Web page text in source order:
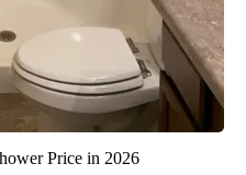
Price in 2026